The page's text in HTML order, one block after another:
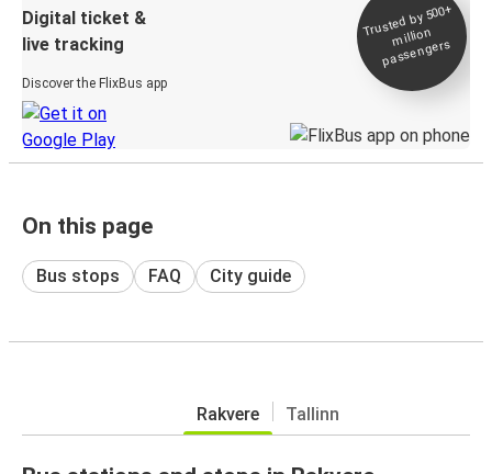
Digital ticket &
live tracking
Discover the FlixBus app
Trusted by 500+
million
passengers
On this page
Bus stops FAQ City guide
Rakvere Tallinn